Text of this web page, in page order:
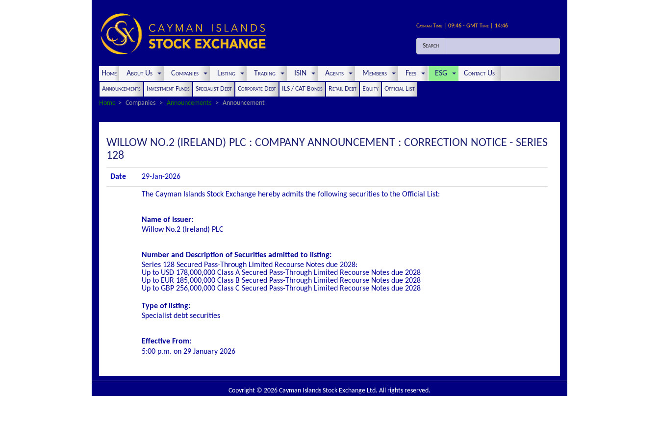
Cayman Time | 09:46 - GMT Time | 14:46
Search
Home About Us Companies Listing Trading ISIN Agents Members Fees ESG Contact Us
Announcements Investment Funds Specialist Debt Corporate Debt ILS / CAT Bonds Retail Debt Equity
Official List
Home
Companies Announcements Announcement
WILLOW NO.2 (IRELAND) PLC : COMPANY ANNOUNCEMENT : CORRECTION NOTICE - SERIES
128
Date 29-Jan-2026
The Cayman Islands Stock Exchange hereby admits the following securities to the Official List:
Name of Issuer:
Willow No.2 (Ireland) PLC
Number and Description of Securities admitted to listing:
Series 128 Secured Pass-Through Limited Recourse Notes due 2028:
Up to USD 178,000,000 Class A Secured Pass-Through Limited Recourse Notes due 2028
Up to EUR 185,000,000 Class B Secured Pass-Through Limited Recourse Notes due 2028
Up to GBP 256,000,000 Class C Secured Pass-Through Limited Recourse Notes due 2028
Type of listing:
Specialist debt securities
Effective From:
5:00 p.m. on 29 January 2026
Copyright © 2026 Cayman Islands Stock Exchange Ltd. All rights reserved.